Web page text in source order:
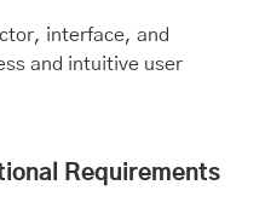
interface, and
and intuitive user
Requirements